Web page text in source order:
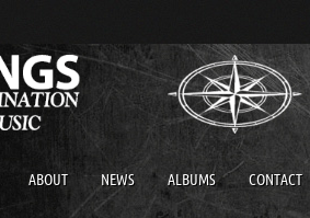
ABOUT NEWS ALBUMS CONTACT